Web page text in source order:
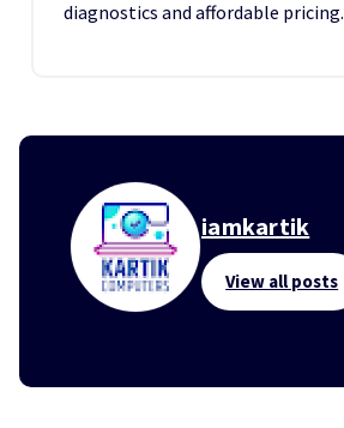
diagnostics and affordable pricing.
iamkartik
View all posts